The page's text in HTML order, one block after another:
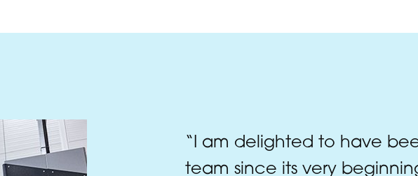
“I am delighted to have
team since its very